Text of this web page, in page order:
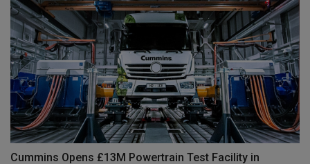
Cummins Opens £13M Powertrain Test Facility in